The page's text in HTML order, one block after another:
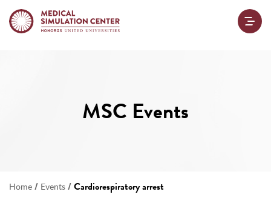
MSC Events
Home / Events /Cardiorespiratory arrest